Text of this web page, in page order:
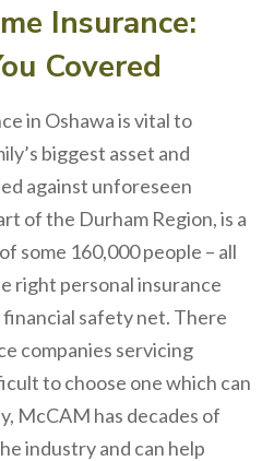
Insurance:
Covered
in Oshawa is vital to
biggest asset and
against unforeseen
of the Durham Region, is a
some 160,000 people – all
right personal insurance
safety net. There
companies servicing
to choose one which can
McCAM has decades of
industry and can help